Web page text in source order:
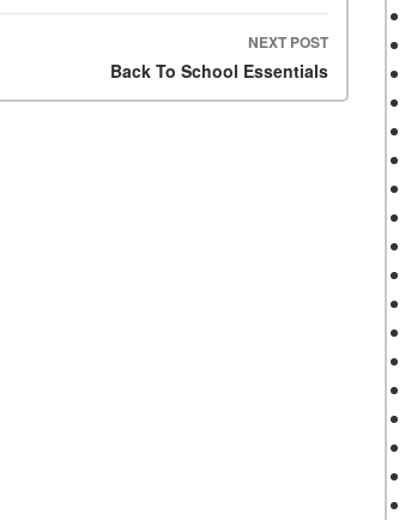
NEXT POST
Back To School Essentials